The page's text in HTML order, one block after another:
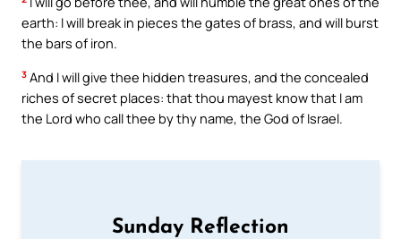
earth: I will break in pieces the gates of brass, and will burst
the bars of iron.
3 And I will give thee hidden treasures, and the concealed
riches of secret places: that thou mayest know that I am
the Lord who call thee by thy name, the God of Israel.
Sunday Reflection